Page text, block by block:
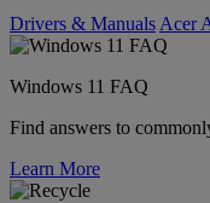
Drivers & Manuals Acer
Windows 11 FAQ
Find answers to
Learn More